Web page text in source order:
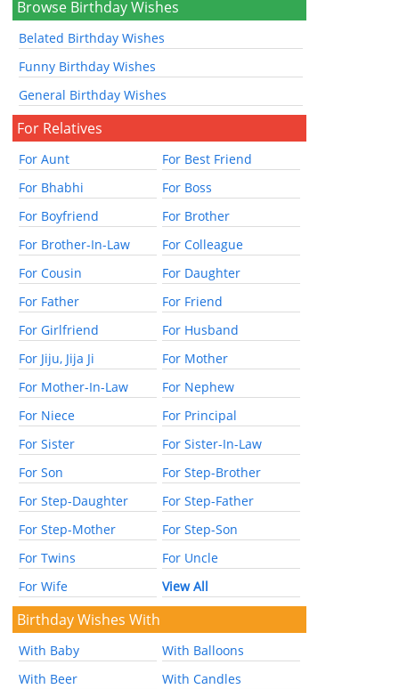
Browse Birthday Wishes
Belated Birthday Wishes
Funny Birthday Wishes
General Birthday Wishes
For Relatives
For Aunt
For Best Friend
For Bhabhi
For Boss
For Boyfriend
For Brother
For Brother-In-Law
For Colleague
For Cousin
For Daughter
For Father
For Friend
For Girlfriend
For Husband
For Jiju, Jija Ji
For Mother
For Mother-In-Law
For Nephew
For Niece
For Principal
For Sister
For Sister-In-Law
For Son
For Step-Brother
For Step-Daughter
For Step-Father
For Step-Mother
For Step-Son
For Twins
For Uncle
For Wife
View All
Birthday Wishes With
With Baby
With Balloons
With Beer
With Candles